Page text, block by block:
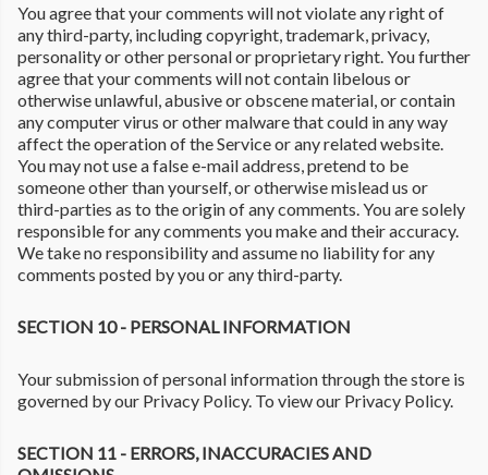
You agree that your comments will not violate any right of
any third-party, including copyright, trademark, privacy,
personality or other personal or proprietary right. You further
agree that your comments will not contain libelous or
otherwise unlawful, abusive or obscene material, or contain
any computer virus or other malware that could in any way
affect the operation of the Service or any related website.
You may not use a false e-mail address, pretend to be
someone other than yourself, or otherwise mislead us or
third-parties as to the origin of any comments. You are solely
responsible for any comments you make and their accuracy.
We take no responsibility and assume no liability for any
comments posted by you or any third-party.
SECTION 10 - PERSONAL INFORMATION
Your submission of personal information through the store is
governed by our Privacy Policy. To view our Privacy Policy.
SECTION 11 - ERRORS, INACCURACIES AND